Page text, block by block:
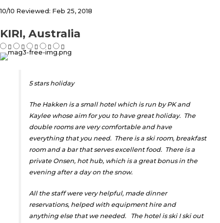
10/10 Reviewed: Feb 25, 2018
KIRI, Australia
5 stars holiday
The Hakken is a small hotel which is run by PK and
Kaylee whose aim for you to have great holiday. The
double rooms are very comfortable and have
everything that you need. There is a ski room, breakfast
room and a bar that serves excellent food. There is a
private Onsen, hot hub, which is a great bonus in the
evening after a day on the snow.
All the staff were very helpful, made dinner
reservations, helped with equipment hire and
anything else that we needed. The hotel is ski I ski out